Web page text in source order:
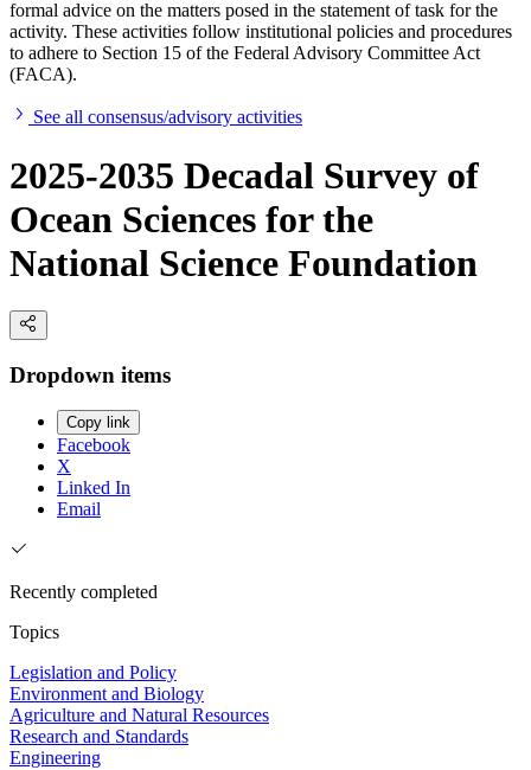
formal advice on the matters posed in the statement of task for the
activity. These activities follow institutional policies and procedures
to adhere to Section 15 of the Federal Advisory Committee Act
(FACA).
See all consensus/advisory activities
2025-2035 Decadal Survey of
Ocean Sciences for the
National Science Foundation
Dropdown items
Copy link
Facebook
X
Linked In
Email
Recently completed
Topics
Legislation and Policy
Environment and Biology
Agriculture and Natural Resources
Research and Standards
Engineering